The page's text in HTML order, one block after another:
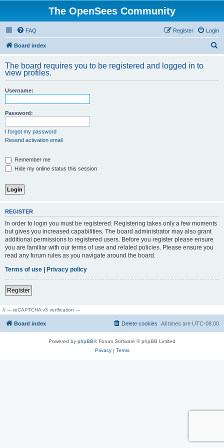
The OpenSees Community
FAQ Login
Register
Board index
r
The board requires you to be registered and logged in to
view profiles.
Username:
Password:
I forgot my password
Resend activation email
Remember me
Hide my online status this session
REGISTER
In order to login you must be registered. Registering takes only a few moments
but gives you increased capabilities. The board administrator may also grant
additional permissions to registered users. Before you register please ensure
you are familiar with our terms of use and related policies. Please ensure you
read any forum rules as you navigate around the board.
Terms of use | Privacy policy
Register
// --- reCAPTCHA v3 verification ---
Board index All times are UTC-08:00
Delete cookies
Powered by phpBB® Forum Software © phpBB Limited
Privacy| Terms